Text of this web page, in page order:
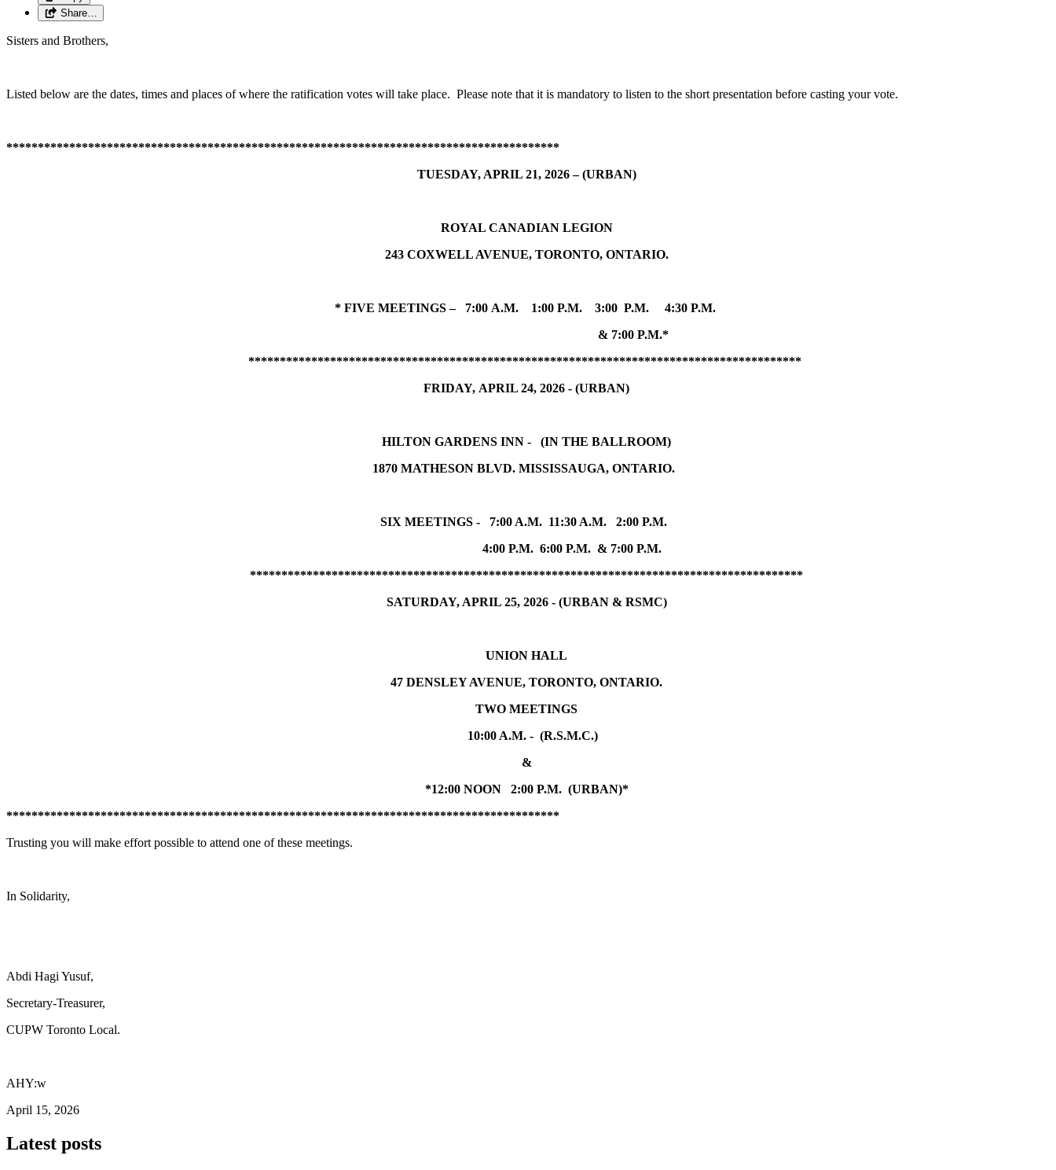
Share…
Sisters and Brothers,
Listed below are the dates, times and places of where the ratification votes will take place. Please note that it is mandatory to listen to the short presentation before casting your vote.
****************************************************************************************
TUESDAY, APRIL 21, 2026 – (URBAN)
ROYAL CANADIAN LEGION
243 COXWELL AVENUE, TORONTO, ONTARIO.
* FIVE MEETINGS – 7:00 A.M. 1:00 P.M. 3:00 P.M. 4:30 P.M.
& 7:00 P.M.*
****************************************************************************************
FRIDAY, APRIL 24, 2026 - (URBAN)
HILTON GARDENS INN - (IN THE BALLROOM)
1870 MATHESON BLVD. MISSISSAUGA, ONTARIO.
SIX MEETINGS - 7:00 A.M. 11:30 A.M. 2:00 P.M.
4:00 P.M. 6:00 P.M. & 7:00 P.M.
****************************************************************************************
SATURDAY, APRIL 25, 2026 - (URBAN & RSMC)
UNION HALL
47 DENSLEY AVENUE, TORONTO, ONTARIO.
TWO MEETINGS
10:00 A.M. - (R.S.M.C.)
&
*12:00 NOON 2:00 P.M. (URBAN)*
****************************************************************************************
Trusting you will make effort possible to attend one of these meetings.
In Solidarity,
Abdi Hagi Yusuf,
Secretary-Treasurer,
CUPW Toronto Local.
AHY:w
April 15, 2026
Latest posts